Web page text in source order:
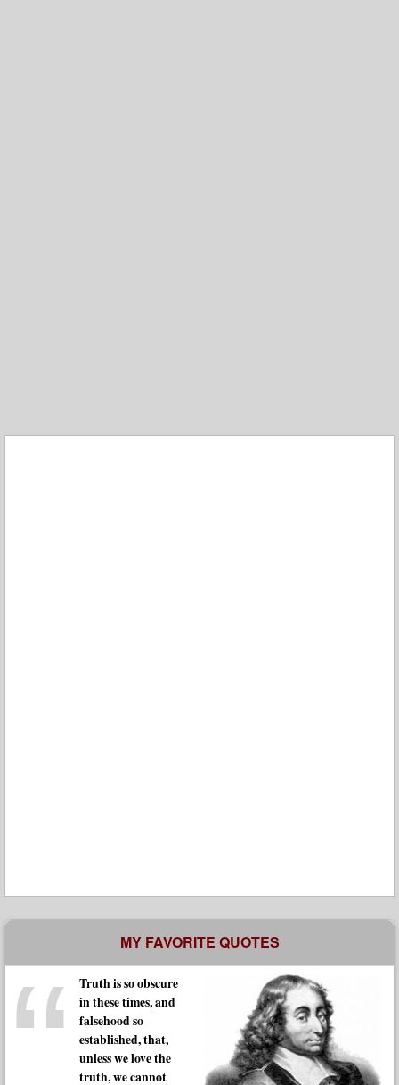
MY FAVORITE QUOTES
Truth is so obscure
in these times, and
falsehood so
established, that,
unless we love the
truth, we cannot